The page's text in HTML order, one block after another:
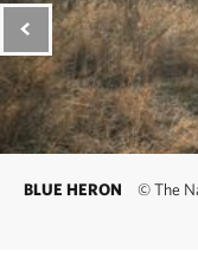
BLUE HERON ©The